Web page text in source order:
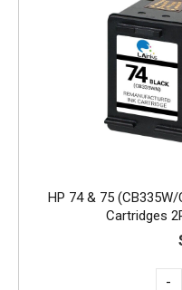
HP 74 & 75
Cartridges
-